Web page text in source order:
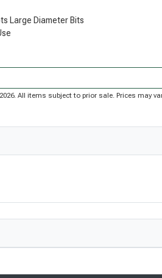
Large Diameter Bits
All items subject to prior sale. Prices may